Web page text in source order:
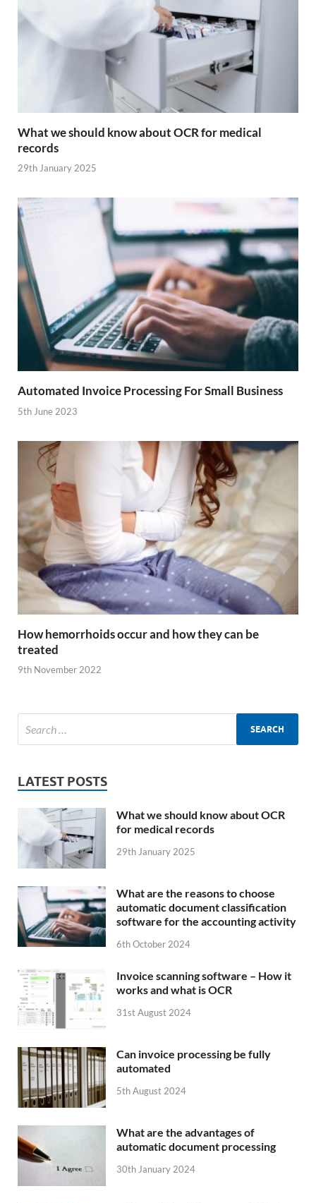
What we should know about OCR for medical
records
29th January 2025
Automated Invoice Processing For Small Business
5th June 2023
How hemorrhoids occur and how they can be
treated
9th November 2022
LATEST POSTS
What we should know about OCR
for medical records
29th January 2025
What are the reasons to choose
automatic document classification
software for the accounting activity
6th October 2024
Invoice scanning software – How it
works and what is OCR
31st August 2024
Can invoice processing be fully
automated
5th August 2024
What are the advantages of
automatic document processing
30th January 2024